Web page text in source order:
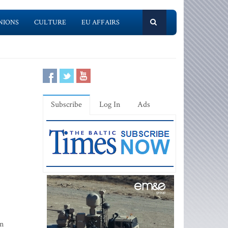
CULTURE EU AFFAIRS
Subscribe Log In Ads